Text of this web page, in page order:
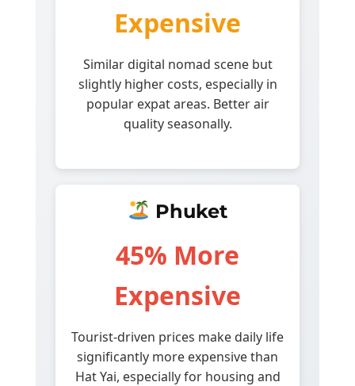
Expensive
Similar digital nomad scene but
slightly higher costs, especially in
popular expat areas. Better air
quality seasonally.
Phuket
45% More
Expensive
Tourist-driven prices make daily life
significantly more expensive than
Hat Yai, especially for housing and